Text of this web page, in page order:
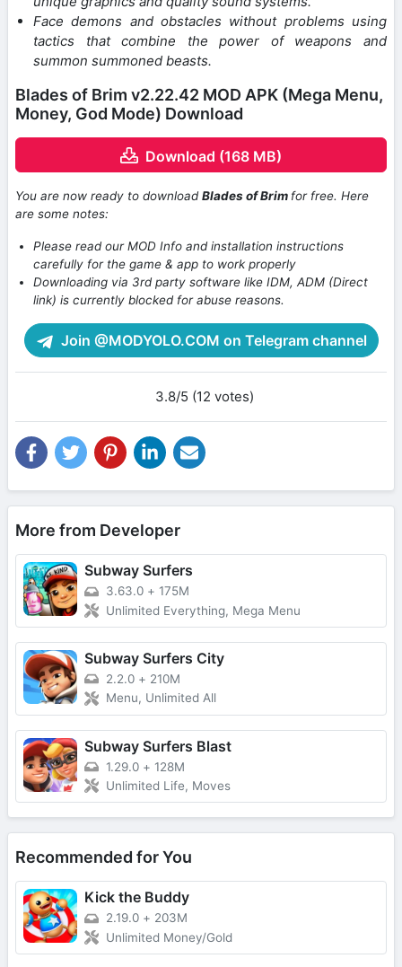
Face demons and obstacles without problems using
tactics that combine the power of weapons and
summon summoned beasts.
Blades of Brim v2.22.42 MOD APK (Mega Menu,
Money, God Mode) Download
Download (168 MB)
You are now ready to downloadBlades of Brim for free. Here
are some notes:
Please read our MOD Info and installation instructions
carefully for the game & app to work properly
Downloading via 3rd party software like IDM, ADM (Direct
link) is currently blocked for abuse reasons.
Join @MODYOLO.COM on Telegram channel
3.8/5 (12 votes)
More from Developer
Subway Surfers
3.63.0 + 175M
Unlimited Everything, Mega Menu
Subway Surfers City
2.2.0 + 210M
Menu, Unlimited All
Subway Surfers Blast
1.29.0 + 128M
Unlimited Life, Moves
Recommended for You
Kick the Buddy
2.19.0 + 203M
Unlimited Money/Gold